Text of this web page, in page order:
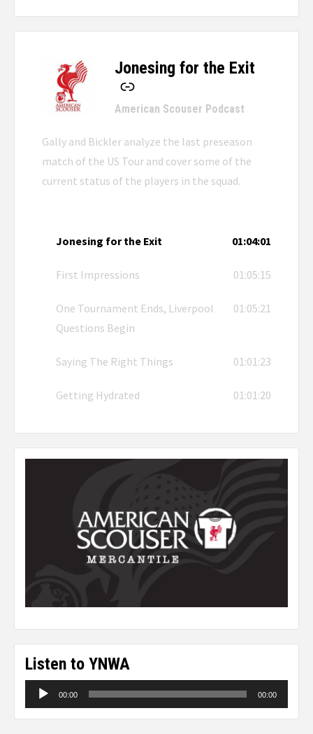
Jonesing for the Exit
-
American Scouser Podcast
Gally and Bickler analyze the last preseason
match of the US Tour and cover some of the
current status of the players in the squad.
Jonesing for the Exit 01:04:01
First Impressions 01:05:15
One Tournament Ends, Liverpool
Questions Begin
01:05:21
Saying The Right Things 01:01:23
Getting Hydrated 01:01:20
Listen to YNWA
Audio
00:00 00:00